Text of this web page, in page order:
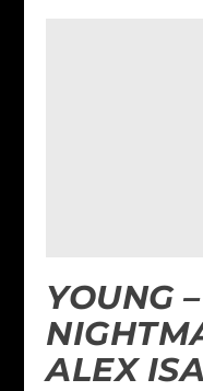
YOUNG
ALEX